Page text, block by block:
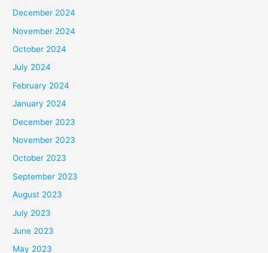
December 2024
November 2024
October 2024
July 2024
February 2024
January 2024
December 2023
November 2023
October 2023
September 2023
August 2023
July 2023
June 2023
May 2023